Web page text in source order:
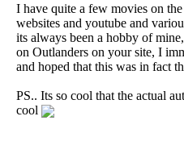
I have quite a few movies on
websites and youtube and
its always been a hobby of
on Outlanders on your site, I
and hoped that this was in fact
PS.. Its so cool that the actual
cool